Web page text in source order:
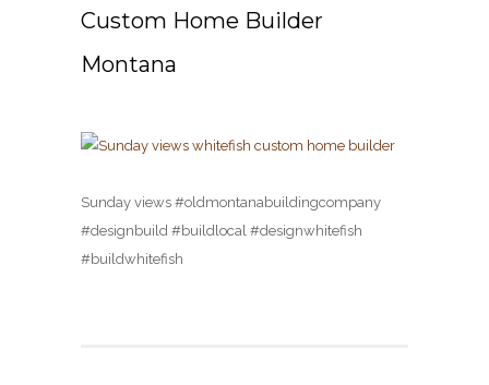
Custom Home Builder
Montana
Sunday views #oldmontanabuildingcompany
#designbuild #buildlocal #designwhitefish
#buildwhitefish